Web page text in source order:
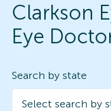
Clarkson
Eye
Search by state